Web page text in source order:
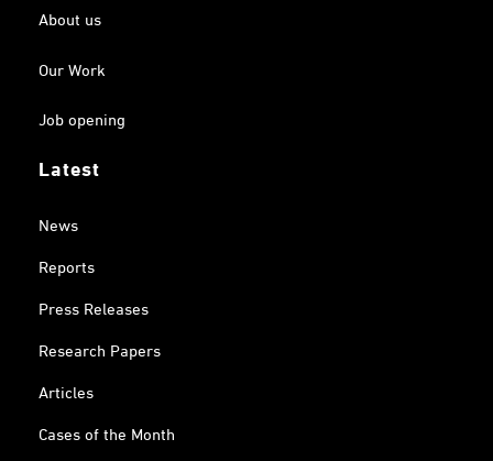
About us
Our Work
Job opening
Latest
News
Reports
Press Releases
Research Papers
Articles
Cases of the Month